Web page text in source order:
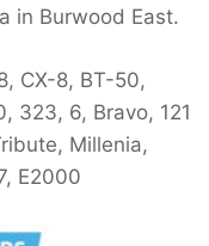
in Burwood East.
CX-8, BT-50,
323, 6, Bravo, 121
Millenia,
E2000